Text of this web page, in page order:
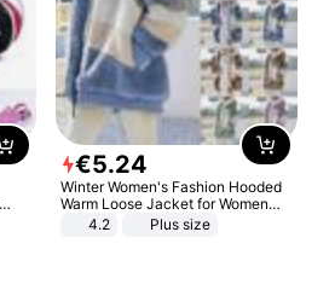
€5.24
Winter Women's Fashion Hooded
Warm Loose Jacket for Women
Patchwork Outerwear Zipper
4.2 Plus size